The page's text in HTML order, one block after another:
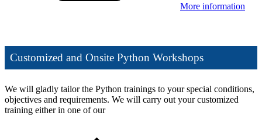
More information
Customized and Onsite Python Workshops
We will gladly tailor the Python trainings to your special conditions,
objectives and requirements. We will carry out your customized
training either in one of our